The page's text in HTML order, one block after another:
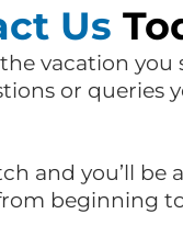
Us
vacation you
or queries
and you’ll
beginning